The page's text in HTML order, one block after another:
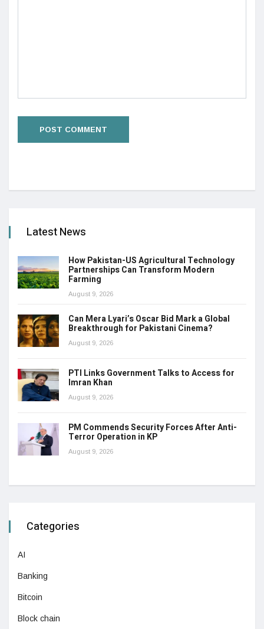
Latest News
How Pakistan-US Agricultural Technology
Partnerships Can Transform Modern
Farming
August 9, 2026
Can Mera Lyari’s Oscar Bid Mark a Global
Breakthrough for Pakistani Cinema?
August 9, 2026
PTI Links Government Talks to Access for
Imran Khan
August 9, 2026
PM Commends Security Forces After Anti-
Terror Operation in KP
August 9, 2026
Categories
AI
Banking
Bitcoin
Block chain